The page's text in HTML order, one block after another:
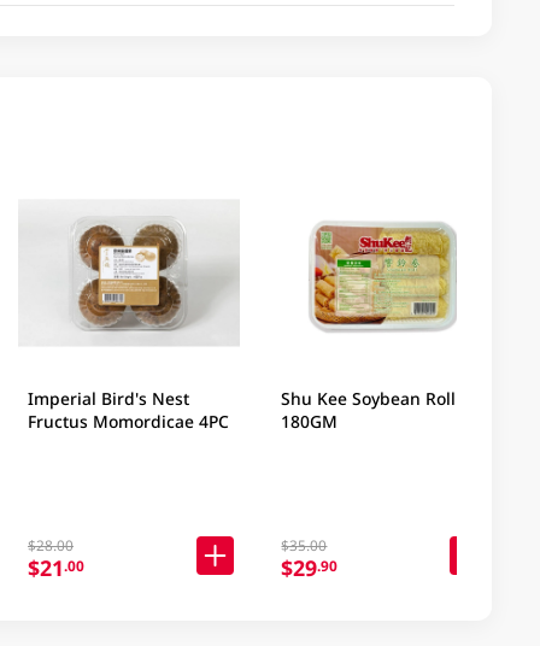
Imperial Bird's Nest
Fructus Momordicae 4PC
$28.00
$21.00
Shu Kee Soybean Roll
180GM
$35.00
$29.90